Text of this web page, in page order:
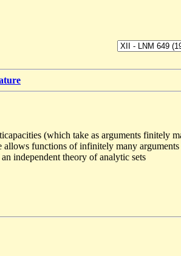
(which take as arguments finitely
allows functions of infinitely many
independent theory of analytic sets